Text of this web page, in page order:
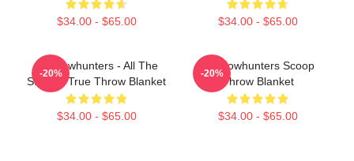
$34.00 - $65.00 $34.00 - $65.00
Shadowhunters - All The
Story Is True Throw Blanket
$34.00 - $65.00
-20%
Shadowhunters Scoop
Throw Blanket
$34.00 - $65.00
-20%